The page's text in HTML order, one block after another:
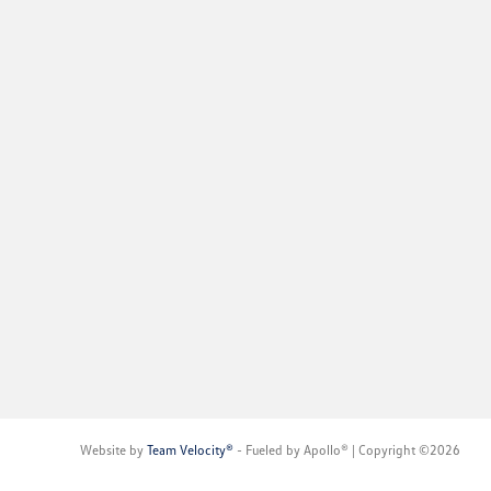
Website by Team Velocity®- Fueled by Apollo® | Copyright ©2026